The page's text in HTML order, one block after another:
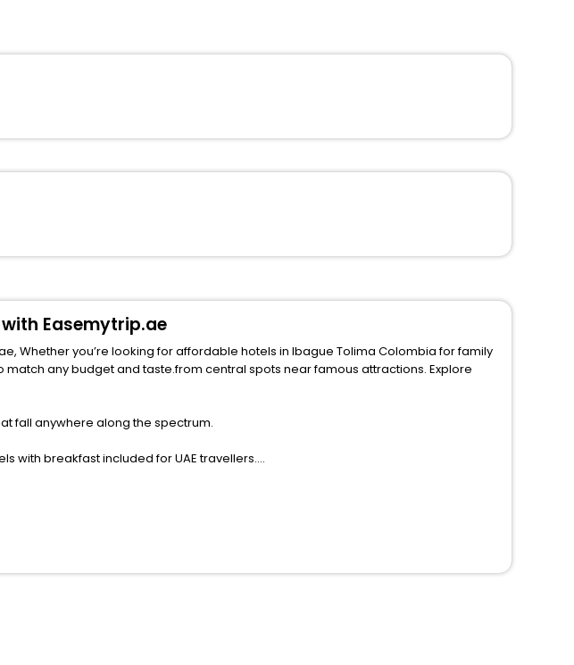
Easemytrip.ae
Whether you’re looking for affordable hotels in Ibague Tolima Colombia for family
fall anywhere along the spectrum.
with breakfast included for UAE travellers.